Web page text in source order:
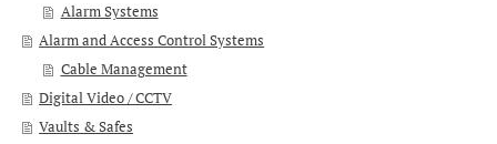
Alarm Systems
Alarm and Access Control Systems
Cable Management
Digital Video / CCTV
Vaults & Safes